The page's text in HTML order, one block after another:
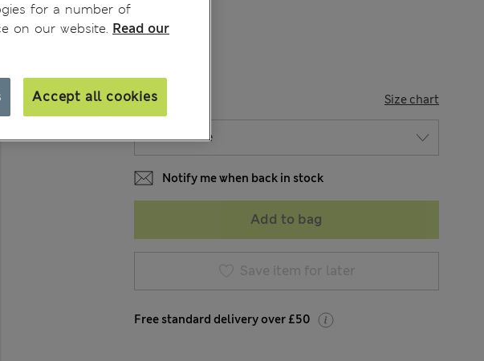
SIZE Size chart
Notify me when back in stock
Add to bag
Save item for later
Free standard delivery over £50
for a number of
on our website. Read our
Accept all cookies